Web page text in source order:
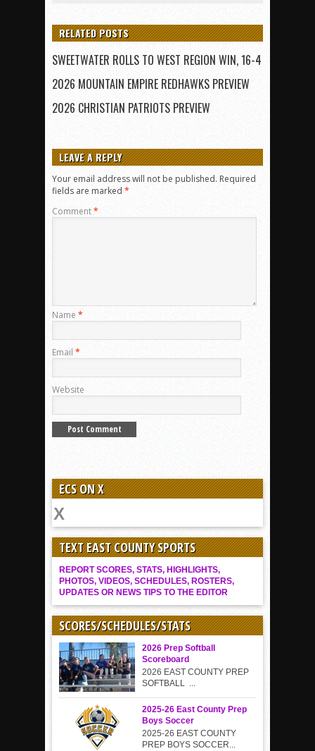
RELATED POSTS
SWEETWATER ROLLS TO WEST REGION WIN, 16-4
2026 MOUNTAIN EMPIRE REDHAWKS PREVIEW
2026 CHRISTIAN PATRIOTS PREVIEW
LEAVE A REPLY
Your email address will not be published. Required
fields are marked *
Comment*
Name *
Email *
Website
ECS ON X
TEXT EAST COUNTY SPORTS
REPORT SCORES, STATS, HIGHLIGHTS,
PHOTOS, VIDEOS, SCHEDULES, ROSTERS,
UPDATES OR NEWS TIPS TO THE EDITOR
SCORES/SCHEDULES/STATS
2026 Prep Softball
Scoreboard
2026 EAST COUNTY PREP
SOFTBALL ...
2025-26 East County Prep
Boys Soccer
2025-26 EAST COUNTY
PREP BOYS SOCCER...